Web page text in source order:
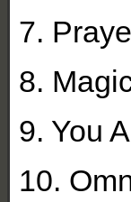
7.
8.
9. You
10.